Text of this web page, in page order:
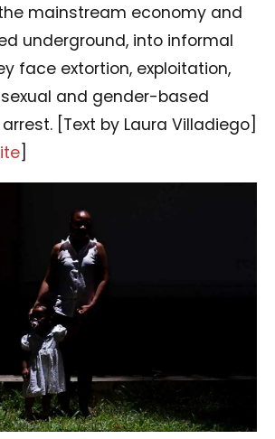
mainstream economy and
underground, into informal
face extortion, exploitation,
and gender-based
[Text by Laura Villadiego]